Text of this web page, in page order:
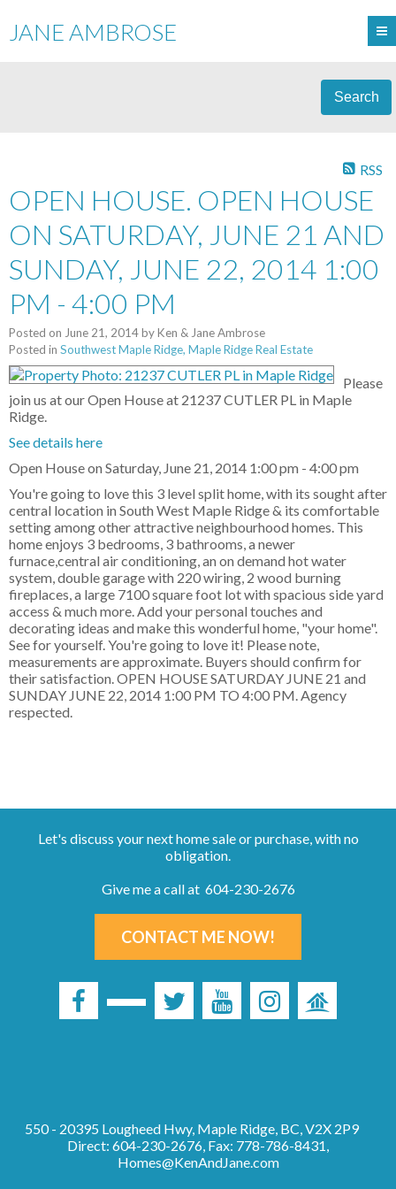
JANE AMBROSE
Search
RSS
OPEN HOUSE. OPEN HOUSE
ON SATURDAY, JUNE 21 AND
SUNDAY, JUNE 22, 2014 1:00
PM - 4:00 PM
Posted on June 21, 2014byKen & Jane Ambrose
Posted in Southwest Maple Ridge, Maple Ridge Real Estate
Please
join us at our Open House at 21237 CUTLER PL in Maple
Ridge.
See details here
Open House on Saturday, June 21, 2014 1:00 pm - 4:00 pm
You're going to love this 3 level split home, with its sought after
central location in South West Maple Ridge & its comfortable
setting among other attractive neighbourhood homes. This
home enjoys 3 bedrooms, 3 bathrooms, a newer
furnace,central air conditioning, an on demand hot water
system, double garage with 220 wiring, 2 wood burning
fireplaces, a large 7100 square foot lot with spacious side yard
access & much more. Add your personal touches and
decorating ideas and make this wonderful home, "your home".
See for yourself. You're going to love it! Please note,
measurements are approximate. Buyers should confirm for
their satisfaction. OPEN HOUSE SATURDAY JUNE 21 and
SUNDAY JUNE 22, 2014 1:00 PM TO 4:00 PM. Agency
respected.
Let's discuss your next home sale or purchase, with no
obligation.
Give me a call at 604-230-2676
CONTACT ME NOW!
550 - 20395 Lougheed Hwy, Maple Ridge, BC, V2X 2P9
Direct: 604-230-2676, Fax: 778-786-8431,
Homes@KenAndJane.com